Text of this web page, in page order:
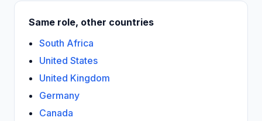
Same role, other countries
South Africa
United States
United Kingdom
Germany
Canada